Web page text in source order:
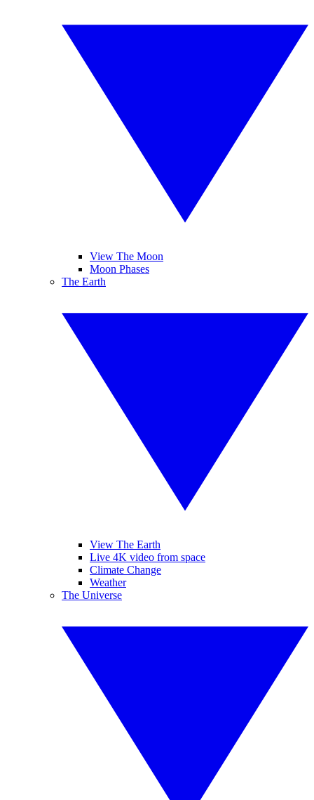
View The Moon
Moon Phases
The Earth
View The Earth
Live 4K video from space
Climate Change
Weather
The Universe